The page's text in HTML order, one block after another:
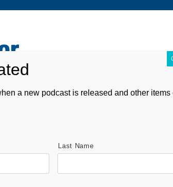
CONTACT
a new podcast is released and other items
Last Name